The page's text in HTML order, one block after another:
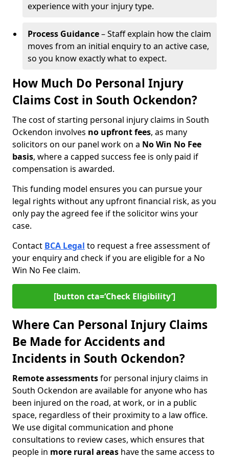
experience with your injury type.
Process Guidance– Staff explain how the claim
moves from an initial enquiry to an active case,
so you know exactly what to expect.
How Much Do Personal Injury
Claims Cost in South Ockendon?
The cost of starting personal injury claims in South
Ockendon involves no upfront fees, as many
solicitors on our panel work on a No Win No Fee
basis, where a capped success fee is only paid if
compensation is awarded.
This funding model ensures you can pursue your
legal rights without any upfront financial risk, as you
only pay the agreed fee if the solicitor wins your
case.
Contact BCA Legal to request a free assessment of
your enquiry and check if you are eligible for a No
Win No Fee claim.
[button cta=‘Check Eligibility’]
Where Can Personal Injury Claims
Be Made for Accidents and
Incidents in South Ockendon?
Remote assessmentsfor personal injury claims in
South Ockendon are available for anyone who has
been injured on the road, at work, or in a public
space, regardless of their proximity to a law office.
We use digital communication and phone
consultations to review cases, which ensures that
people in more rural areas have the same access to